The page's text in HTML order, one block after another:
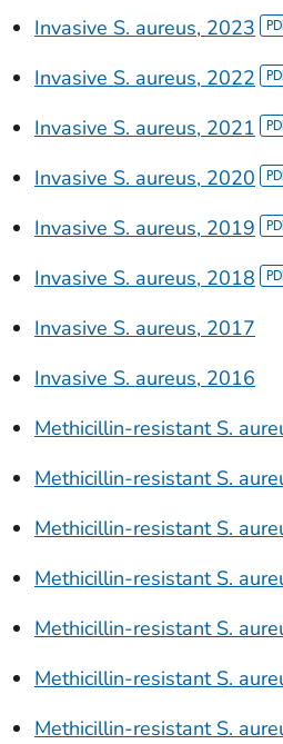
Invasive S. aureus, 2023
Invasive S. aureus, 2022
Invasive S. aureus, 2021
Invasive S. aureus, 2020
Invasive S. aureus, 2019
Invasive S. aureus, 2018
Invasive S. aureus, 2017
Invasive S. aureus, 2016
Methicillin-resistant S.
Methicillin-resistant S.
Methicillin-resistant S.
Methicillin-resistant S.
Methicillin-resistant S.
Methicillin-resistant S.
Methicillin-resistant S.